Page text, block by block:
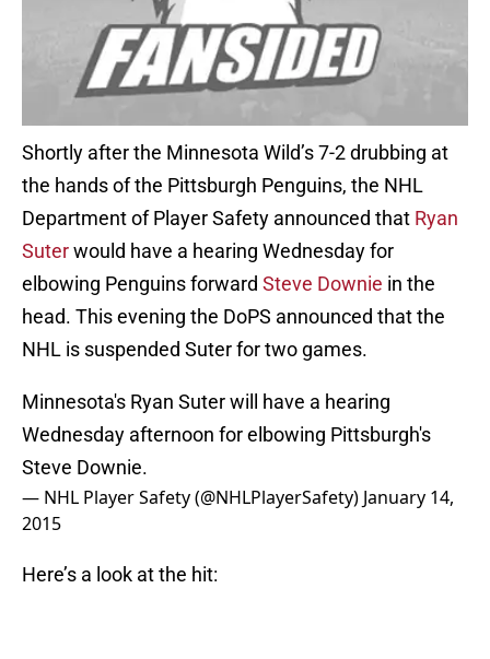
Shortly after the Minnesota Wild’s 7-2 drubbing at
the hands of the Pittsburgh Penguins, the NHL
Department of Player Safety announced that Ryan
Suterwould have a hearing Wednesday for
elbowing Penguins forward Steve Downie in the
head. This evening the DoPS announced that the
NHL is suspended Suter for two games.
Minnesota's Ryan Suter will have a hearing
Wednesday afternoon for elbowing Pittsburgh's
Steve Downie.
— NHL Player Safety (@NHLPlayerSafety) January 14,
2015
Here’s a look at the hit: